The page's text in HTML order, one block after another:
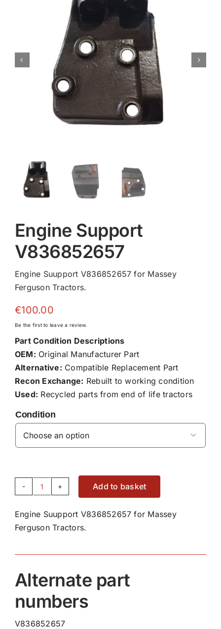
Engine Support
V836852657
Engine Suupport V836852657 for Massey
Ferguson Tractors.
€100.00
Be the first to leave a review.
Part Condition Descriptions
OEM: Original Manufacturer Part
Alternative: Compatible Replacement Part
Recon Exchange: Rebuilt to working condition
Used: Recycled parts from end of life tractors
Condition

Engine
V836852657
quantity
Add to basket
Engine Suupport V836852657 for Massey
Ferguson Tractors.
Alternate part
numbers
V836852657